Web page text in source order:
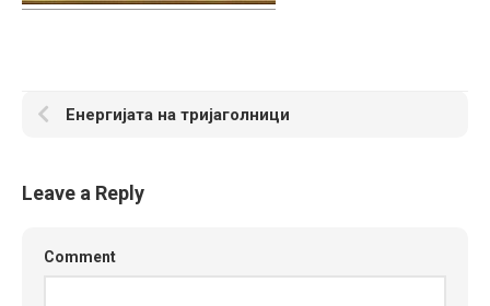
Енергијата на тријаголници
Leave a Reply
Comment